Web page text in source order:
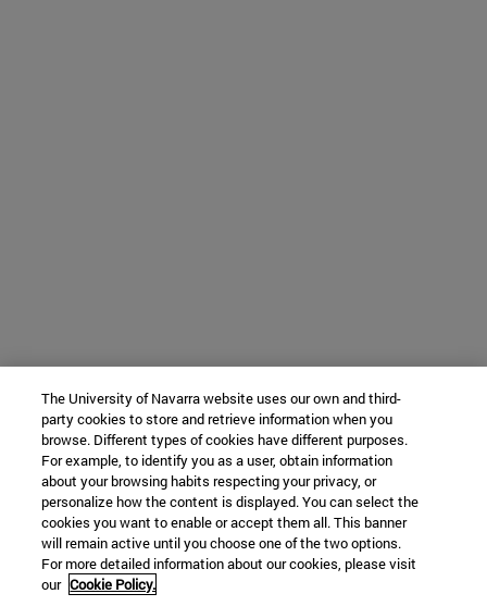
The University of Navarra website uses our own and third-
party cookies to store and retrieve information when you
browse. Different types of cookies have different purposes.
For example, to identify you as a user, obtain information
about your browsing habits respecting your privacy, or
personalize how the content is displayed. You can select the
cookies you want to enable or accept them all. This banner
will remain active until you choose one of the two options.
For more detailed information about our cookies, please visit
our Cookie Policy.